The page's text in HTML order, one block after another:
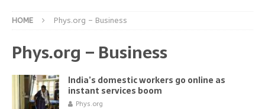
HOME Phys.org – Business
Phys.org – Business
India’s domestic workers go online as
instant services boom
Phys.org